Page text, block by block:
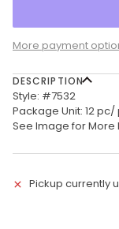
More payment
DESCRIPTION
Style: #7532
Package Unit: 12
See Image for More
Pickup currently